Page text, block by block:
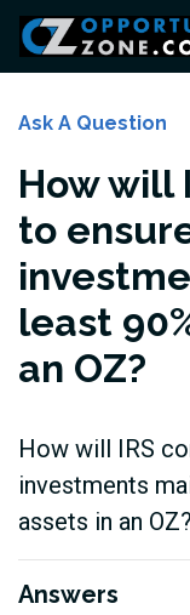
Ask A Question
How will
to
least
an OZ?
How will IRS
investments
assets in an OZ?
Answers